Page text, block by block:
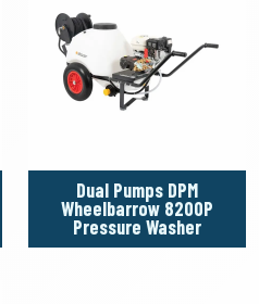
Dual Pumps DPM
Wheelbarrow 8200P
Pressure Washer